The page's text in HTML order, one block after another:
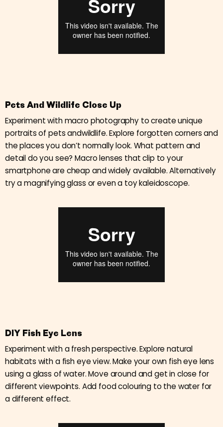
Pets And Wildlife Close Up
Experiment with macro photography to create unique
portraits of pets andwildlife. Explore forgotten corners and
the places you don’t normally look. What pattern and
detail do you see? Macro lenses that clip to your
smartphone are cheap and widely available. Alternatively
try a magnifying glass or even a toy kaleidoscope.
DIY Fish Eye Lens
Experiment with a fresh perspective. Explore natural
habitats with a fish eye view. Make your own fish eye lens
using a glass of water. Move around and get in close for
different viewpoints. Add food colouring to the water for
a different effect.